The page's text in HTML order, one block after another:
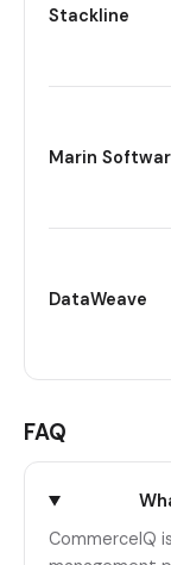
Stackline
Marin
DataWeave
FAQ
CommerceIQ